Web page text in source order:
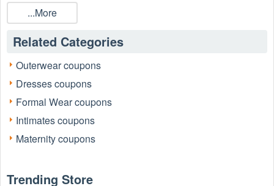
code August 2026 at LiveCoupons.net!
...More
Related Categories
Outerwear coupons
Dresses coupons
Formal Wear coupons
Intimates coupons
Maternity coupons
Trending Store